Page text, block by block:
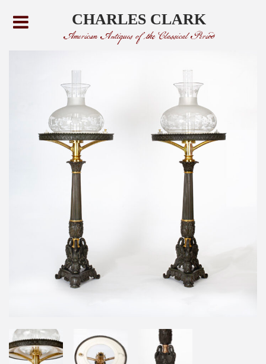
CHARLES CLARK
American Antiques of the Classical Period